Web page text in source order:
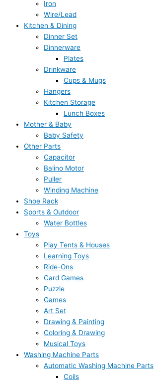
Iron
Wire/Lead
Kitchen & Dining
Dinner Set
Dinnerware
Plates
Drinkware
Cups & Mugs
Hangers
Kitchen Storage
Lunch Boxes
Mother & Baby
Baby Safety
Other Parts
Capacitor
Balino Motor
Puller
Winding Machine
Shoe Rack
Sports & Outdoor
Water Bottles
Toys
Play Tents & Houses
Learning Toys
Ride-Ons
Card Games
Puzzle
Games
Art Set
Drawing & Painting
Coloring & Drawing
Musical Toys
Washing Machine Parts
Automatic Washing Machine Parts
Coils